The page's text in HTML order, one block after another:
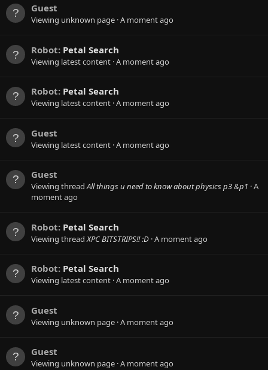
Guest
Viewing unknown page A moment ago
Robot: Petal Search
Viewing latest content A moment ago
Robot: Petal Search
Viewing latest content A moment ago
Guest
Viewing latest content A moment ago
Guest
Viewing threadAll things u need to know about physics p3 &p1 A
moment ago
Robot: Petal Search
Viewing thread XPC BITSTRIPS!! :D A moment ago
Robot: Petal Search
Viewing latest content A moment ago
Guest
Viewing unknown page A moment ago
Guest
Viewing unknown page A moment ago